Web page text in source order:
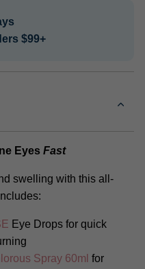
$99+
Eyes Fast
swelling with this all-
Eye Drops for quick
Spray 60ml for